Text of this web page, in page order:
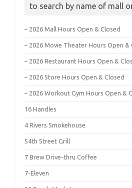
to search by name of mall
– 2026 Mall Hours Open & Closed
– 2026 Movie Theater Hours Open &
– 2026 Restaurant Hours Open &
– 2026 Store Hours Open & Closed
– 2026 Workout Gym Hours Open &
16 Handles
4 Rivers Smokehouse
54th Street Grill
7 Brew Drive-thru Coffee
7-Eleven